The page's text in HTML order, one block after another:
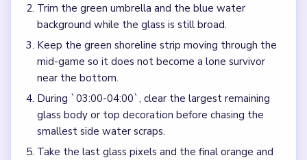
Trim the green umbrella and the blue water
background while the glass is still broad.
Keep the green shoreline strip moving through the
mid-game so it does not become a lone survivor
near the bottom.
During `03:00-04:00`, clear the largest remaining
glass body or top decoration before chasing the
smallest side water scraps.
Take the last glass pixels and the final orange and